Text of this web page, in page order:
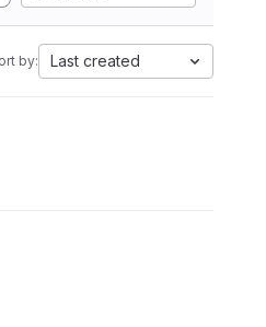
by: Last created